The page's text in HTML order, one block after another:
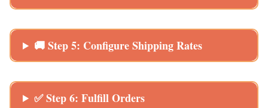
🚚 Step 5: Configure Shipping Rates
✅ Step 6: Fulfill Orders